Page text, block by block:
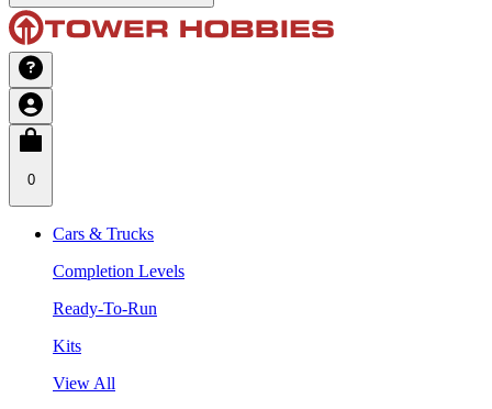
0
Cars & Trucks
Completion Levels
Ready-To-Run
Kits
View All